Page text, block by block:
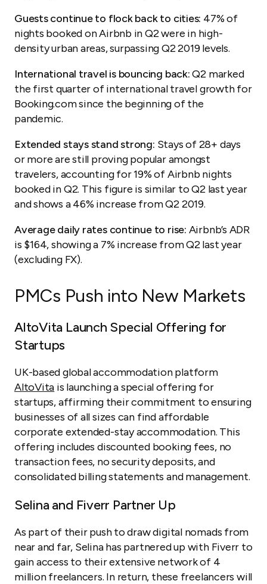
Guests continue to flock back to cities: 47% of
nights booked on Airbnb in Q2 were in high-
density urban areas, surpassing Q2 2019 levels.
International travel is bouncing back:Q2 marked
the first quarter of international travel growth for
Booking.com since the beginning of the
pandemic.
Extended stays stand strong: Stays of 28+ days
or more are still proving popular amongst
travelers, accounting for 19% of Airbnb nights
booked in Q2. This figure is similar to Q2 last year
and shows a 46% increase from Q2 2019.
Average daily rates continue to rise: Airbnb’s ADR
is $164, showing a 7% increase from Q2 last year
(excluding FX).
PMCs Push into New Markets
AltoVita Launch Special Offering for
Startups
UK-based global accommodation platform
AltoVita is launching a special offering for
startups, affirming their commitment to ensuring
businesses of all sizes can find affordable
corporate extended-stay accommodation. This
offering includes discounted booking fees, no
transaction fees, no security deposits, and
consolidated billing statements and management.
Selina and Fiverr Partner Up
As part of their push to draw digital nomads from
near and far, Selina has partnered up with Fiverr to
gain access to their extensive network of 4
million freelancers. In return, these freelancers will